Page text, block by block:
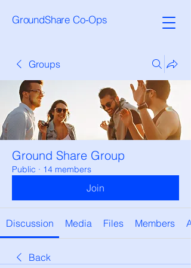
GroundShare Co-Ops
Groups
Ground Share Group
Public · 14 members
Join
Discussion Media Files Members
Back